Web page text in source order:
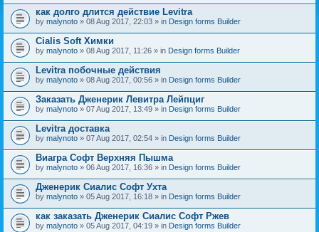
как долго длится действие Levitra
by malynoto » 08 Aug 2017, 22:03 » in Design forms Builder
Cialis Soft Химки
by malynoto » 08 Aug 2017, 11:26 » in Design forms Builder
Levitra побочные действия
by malynoto » 08 Aug 2017, 00:56 » in Design forms Builder
Заказать Дженерик Левитра Лейпциг
by malynoto » 07 Aug 2017, 13:49 » in Design forms Builder
Levitra доставка
by malynoto » 07 Aug 2017, 02:54 » in Design forms Builder
Виагра Софт Верхняя Пышма
by malynoto » 06 Aug 2017, 16:36 » in Design forms Builder
Дженерик Сиалис Софт Ухта
by malynoto » 05 Aug 2017, 16:18 » in Design forms Builder
как заказать Дженерик Сиалис Софт Ржев
by malynoto » 05 Aug 2017, 04:19 » in Design forms Builder